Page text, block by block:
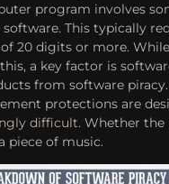
program involves
This typically
20 digits or more.
a key factor is
from software
protections are
difficult. Whether the
piece of music.